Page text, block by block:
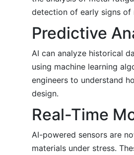
detection of early signs of
Predictive
AI can analyze historical
using machine learning
engineers to understand
design.
Real-Time
AI-powered sensors are
materials under stress.